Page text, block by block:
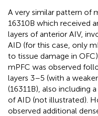
A very similar pattern of
16310B which received
layers of anterior AIV,
AID (for this case, only
to tissue damage in
mPFC was observed
layers 3–5 (with a
(16311B), also including
of AID (not illustrated).
observed additional